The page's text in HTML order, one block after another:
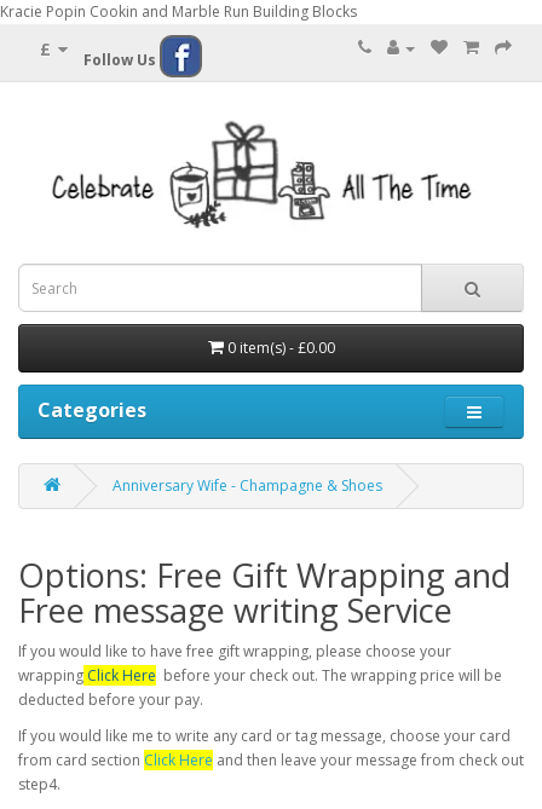
Kracie Popin Cookin and Marble Run Building Blocks
£ Follow Us
0 item(s) - £0.00
Categories
Anniversary Wife - Champagne & Shoes
Options: Free Gift Wrapping and
Free message writing Service
If you would like to have free gift wrapping, please choose your
wrapping Click Here before your check out. The wrapping price will be
deducted before your pay.
If you would like me to write any card or tag message, choose your card
from card section Click Here and then leave your message from check out
step4.